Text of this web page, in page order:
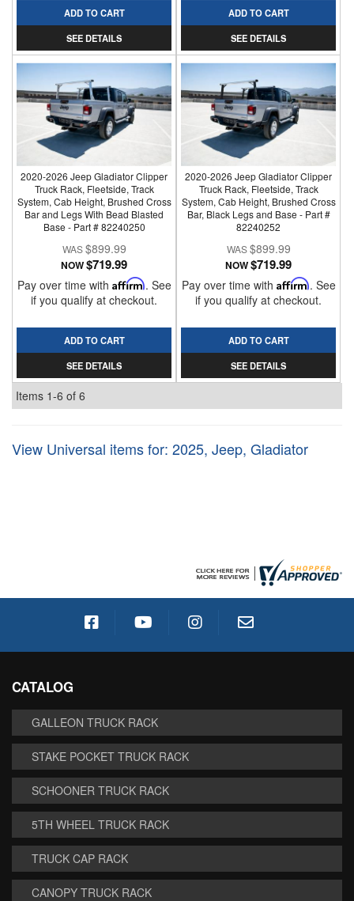
ADD TO CART
SEE DETAILS
ADD TO CART
SEE DETAILS
2020-2026 Jeep Gladiator Clipper
Truck Rack, Fleetside, Track
System, Cab Height, Brushed Cross
Bar and Legs With Bead Blasted
Base - Part # 82240250
$899.99
NOW$719.99
Pay over time with Affirm. See
if you qualify at checkout.
ADD TO CART
SEE DETAILS
2020-2026 Jeep Gladiator Clipper
Truck Rack, Fleetside, Track
System, Cab Height, Brushed Cross
Bar, Black Legs and Base - Part #
82240252
$899.99
NOW$719.99
Pay over time with Affirm. See
if you qualify at checkout.
ADD TO CART
SEE DETAILS
Items 1-6 of 6
View Universal items for: 2025, Jeep, Gladiator
CATALOG
GALLEON TRUCK RACK
STAKE POCKET TRUCK RACK
SCHOONER TRUCK RACK
5TH WHEEL TRUCK RACK
TRUCK CAP RACK
CANOPY TRUCK RACK